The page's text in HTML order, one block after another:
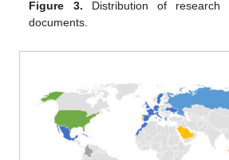
Figure 3. Distribution of
documents.